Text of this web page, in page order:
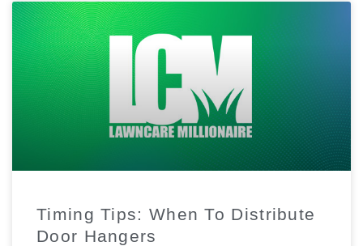
Timing Tips: When To Distribute
Door Hangers